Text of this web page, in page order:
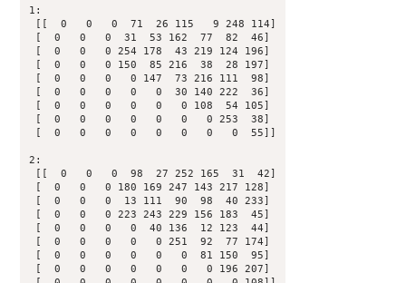
1:
[[  0   0   0  71  26 115   9 248 114]
[  0   0   0  31  53 162  77  82  46]
[  0   0   0 254 178  43 219 124 196]
[  0   0   0 150  85 216  38  28 197]
[  0   0   0   0 147  73 216 111  98]
[  0   0   0   0   0  30 140 222  36]
[  0   0   0   0   0   0 108  54 105]
[  0   0   0   0   0   0   0 253  38]
[  0   0   0   0   0   0   0   0  55]]
2:
[[  0   0   0  98  27 252 165  31  42]
[  0   0   0 180 169 247 143 217 128]
[  0   0   0  13 111  90  98  40 233]
[  0   0   0 223 243 229 156 183  45]
[  0   0   0   0  40 136  12 123  44]
[  0   0   0   0   0 251  92  77 174]
[  0   0   0   0   0   0  81 150  95]
[  0   0   0   0   0   0   0 196 207]